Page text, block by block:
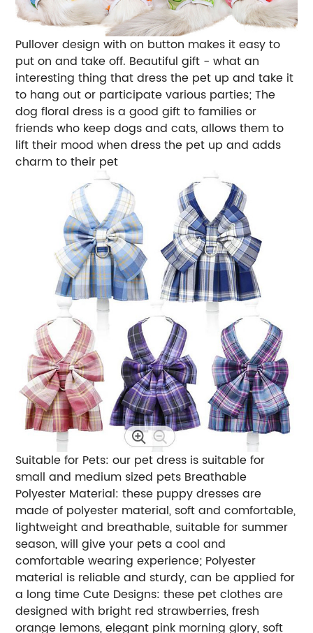
Pullover design with on button makes it easy to
put on and take off. Beautiful gift - what an
interesting thing that dress the pet up and take it
to hang out or participate various parties; The
dog floral dress is a good gift to families or
friends who keep dogs and cats, allows them to
lift their mood when dress the pet up and adds
charm to their pet
Suitable for Pets: our pet dress is suitable for
small and medium sized pets Breathable
Polyester Material: these puppy dresses are
made of polyester material, soft and comfortable,
lightweight and breathable, suitable for summer
season, will give your pets a cool and
comfortable wearing experience; Polyester
material is reliable and sturdy, can be applied for
a long time Cute Designs: these pet clothes are
designed with bright red strawberries, fresh
orange lemons, elegant pink morning glory, soft